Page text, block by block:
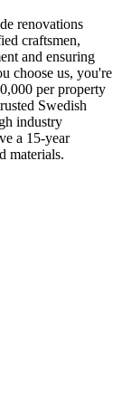
renovations
craftsmen,
and ensuring
choose us, you're
per property
Swedish
industry
a 15-year
materials.